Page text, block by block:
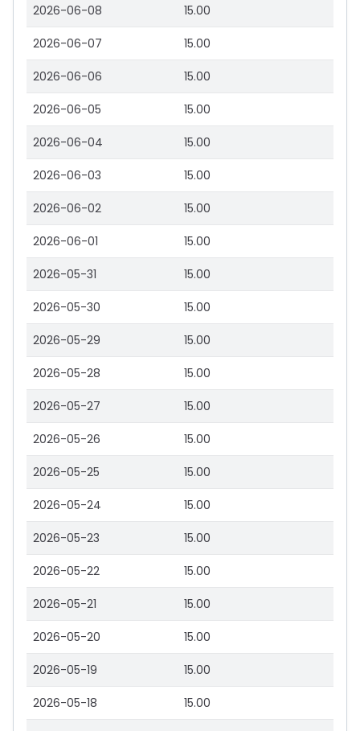
2026-06-08 15.00
2026-06-07 15.00
2026-06-06 15.00
2026-06-05 15.00
2026-06-04 15.00
2026-06-03 15.00
2026-06-02 15.00
2026-06-01 15.00
2026-05-31 15.00
2026-05-30 15.00
2026-05-29 15.00
2026-05-28 15.00
2026-05-27 15.00
2026-05-26 15.00
2026-05-25 15.00
2026-05-24 15.00
2026-05-23 15.00
2026-05-22 15.00
2026-05-21 15.00
2026-05-20 15.00
2026-05-19 15.00
2026-05-18 15.00